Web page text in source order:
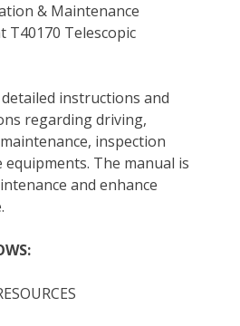
d
d
a
i
& Maintenance
T40170 Telescopic
instructions and
regarding driving,
inspection
The manual is
and enhance